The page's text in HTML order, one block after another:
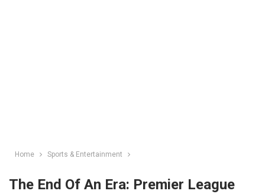
Home Sports & Entertainment
The End Of An Era: Premier League